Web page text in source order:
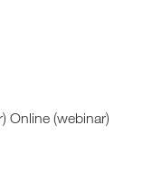
Online (webinar)